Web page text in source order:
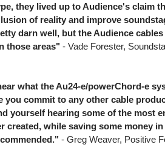
they lived up to Audience's claim
of reality and improve
darn well, but the Audience
those areas" - Vade Forester,
what the Au24-e/powerChord-e
commit to any other cable
yourself hearing some of the most
created, while saving some money in
- Greg Weaver, Positive